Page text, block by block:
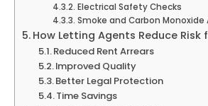
Electrical Safety Checks
Smoke and Carbon Monoxide
How Letting Agents Reduce Risk
Reduced Rent Arrears
Improved Quality
Better Legal Protection
Time Savings